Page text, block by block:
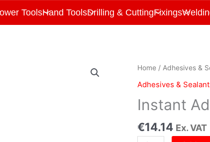
ToolsHand ToolsDrilling & CuttingFixings
Home/ Adhesives &
Adhesives &
Instant
€14.14 Ex. VAT
Adhesive
20gr
Clam
Pkt
quantity